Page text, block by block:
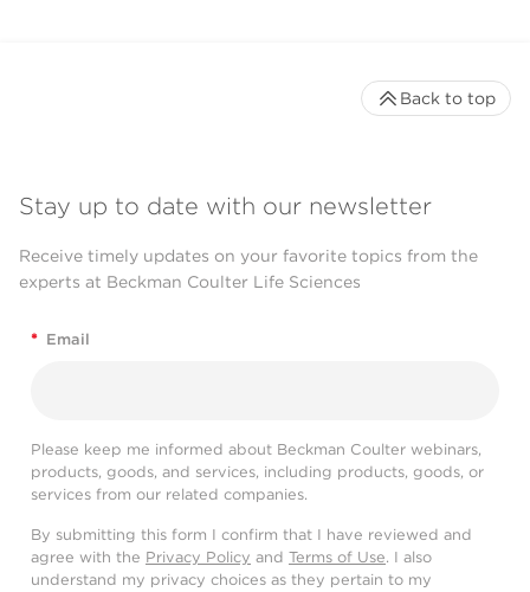
Stay up to date with our newsletter
Receive timely updates on your favorite topics from the
experts at Beckman Coulter Life Sciences
* Email
Please keep me informed about Beckman Coulter webinars,
products, goods, and services, including products, goods, or
services from our related companies.
By submitting this form I confirm that I have reviewed and
agree with the Privacy Policy and Terms of Use. I also
understand my privacy choices as they pertain to my
Back to top